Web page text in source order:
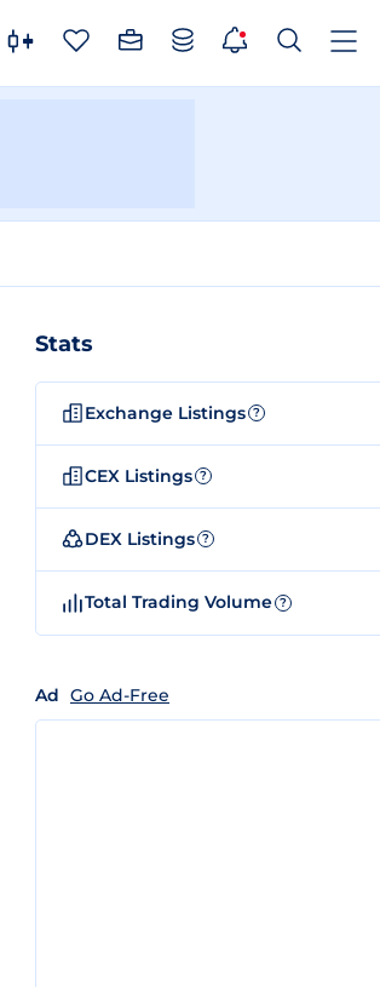
Stats
Exchange Listings ?
CEX Listings ?
DEX Listings ?
Total Trading Volume ?
Ad Go Ad-Free